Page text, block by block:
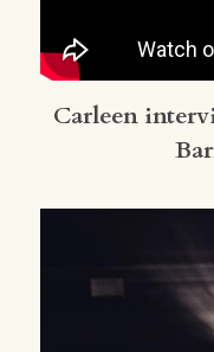
Carleen